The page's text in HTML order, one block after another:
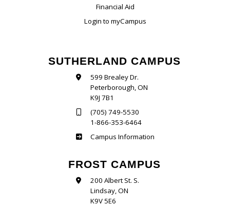
Financial Aid
Login to myCampus
SUTHERLAND CAMPUS
599 Brealey Dr.
Peterborough, ON
K9J 7B1
(705) 749-5530
1-866-353-6464
Sutherland
Campus Information
FROST CAMPUS
200 Albert St. S.
Lindsay, ON
K9V 5E6